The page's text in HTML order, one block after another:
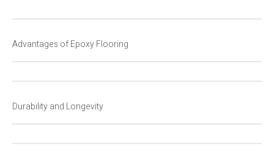
Advantages of Epoxy Flooring
Durability and Longevity